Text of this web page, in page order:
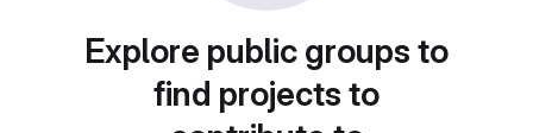
Explore public groups to
find projects to